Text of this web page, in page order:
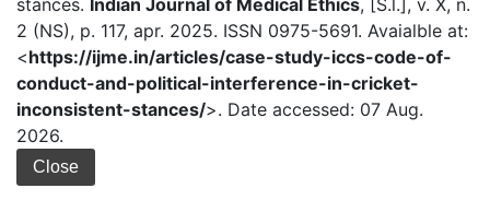
stances. Indian Journal of Medical Ethics, [S.l.], v. X, n.
2 (NS), p. 117, apr. 2025. ISSN 0975-5691. Avaialble at:
<https://ijme.in/articles/case-study-iccs-code-of-
conduct-and-political-interference-in-cricket-
inconsistent-stances/>. Date accessed: 07 Aug.
2026.